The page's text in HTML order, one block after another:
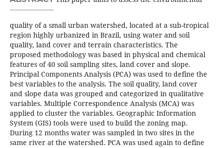
quality of a small urban watershed, located at a sub-tropical
region highly urbanized in Brazil, using water and soil
quality, land cover and terrain characteristics. The
proposed methodology was based in physical and chemical
features of 40 soil sampling sites, land cover and slope.
Principal Components Analysis (PCA) was used to define the
best variables to the analysis. The soil quality, land cover
and slope data was grouped and categorized in qualitative
variables. Multiple Correspondence Analysis (MCA) was
applied to cluster the variables. Geographic Information
System (GIS) tools were used to build the zoning map.
During 12 months water was sampled in two sites in the
same river at the watershed. PCA was used again to define